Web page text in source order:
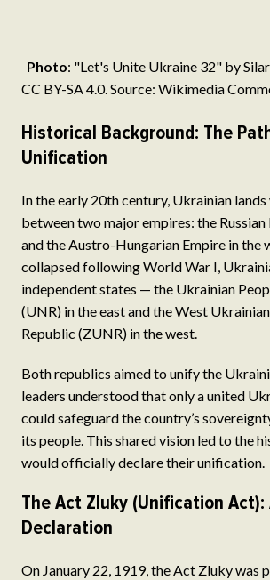
Photo: "Let's Unite Ukraine 32" by
CC BY-SA 4.0. Source: Wikimedia
Historical Background: The
Unification
In the early 20th century, Ukrainian
between two major empires: the Russian
and the Austro-Hungarian Empire in the
collapsed following World War I,
independent states — the Ukrainian
(UNR) in the east and the West Ukrainian
Republic (ZUNR) in the west.
Both republics aimed to unify the
leaders understood that only a united
could safeguard the country’s
its people. This shared vision led to the
would officially declare their unification.
The Act Zluky (Unification
Declaration
On January 22, 1919, the Act Zluky was